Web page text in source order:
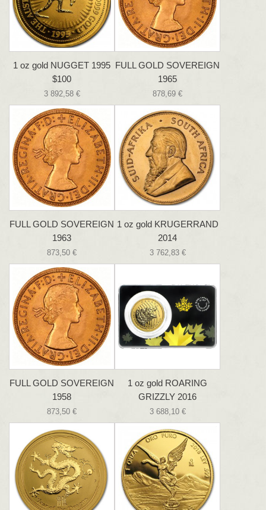
1 oz gold NUGGET 1995
$100
3 892,58 €
FULL GOLD SOVEREIGN
1965
878,69 €
FULL GOLD SOVEREIGN
1963
873,50 €
1 oz gold KRUGERRAND
2014
3 762,83 €
FULL GOLD SOVEREIGN
1958
873,50 €
1 oz gold ROARING
GRIZZLY 2016
3 688,10 €